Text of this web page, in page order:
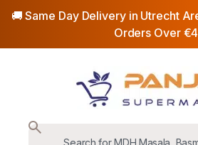
🚚 Same Day Delivery in Utrecht
Orders Over